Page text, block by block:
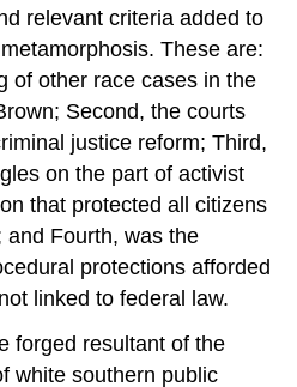
relevant criteria added to
These are:
of other race cases in the
Second, the courts
justice reform; Third,
on the part of activist
that protected all citizens
and Fourth, was the
protections afforded
linked to federal law.
forged resultant of the
white southern public